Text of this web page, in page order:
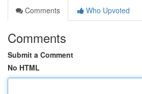
Comments
Who Upvoted
Comments
Submit a Comment
No HTML